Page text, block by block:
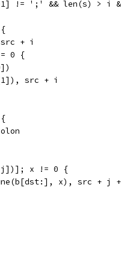
!= ';' && len(s) > i
+ i
0 {
src + i
x != 0 {
x), src + j